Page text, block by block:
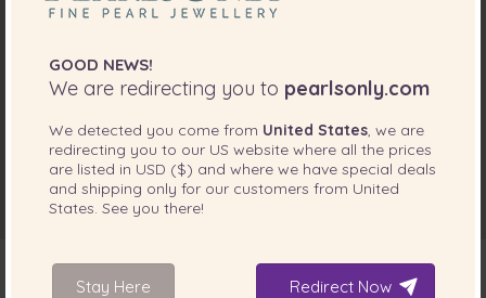
GOOD NEWS!
We are redirecting you to pearlsonly.com
We detected you come from United States , we are
redirecting you to our US website where all the prices
are listed in USD ($) and where we have special deals
and shipping only for our customers from United
States . See you there!
Stay Here Redirect Now